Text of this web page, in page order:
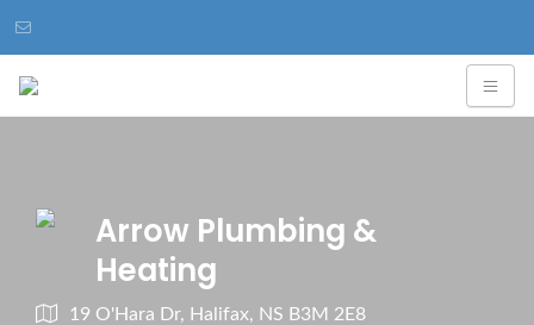
Arrow Plumbing &
Heating
19 O'Hara Dr, Halifax, NS B3M 2E8